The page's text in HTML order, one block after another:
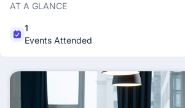
AT A GLANCE
1
Events Attended